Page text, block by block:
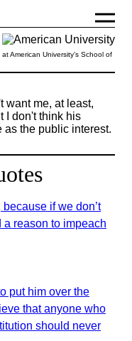
American University’s School of
want me, at least,
I don't think his
as the public interest.
if we don’t
a reason to impeach
put him over the
that anyone who
should never